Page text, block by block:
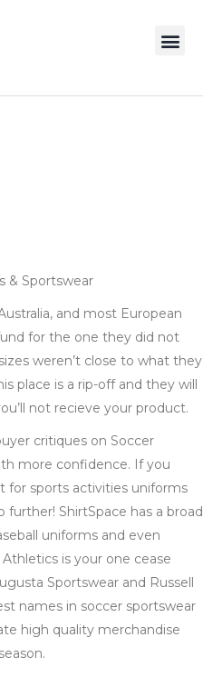
& Sportswear
and most European
for the one they did not
weren’t close to what they
place is a rip-off and they will
not recieve your product.
critiques on Soccer
more confidence. If you
for sports activities uniforms
ShirtSpace has a broad
uniforms and even
is your one cease
Sportswear and Russell
names in soccer sportswear
high quality merchandise